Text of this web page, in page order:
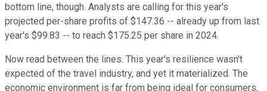
bottom line, though. Analysts are calling for this year's
projected per-share profits of $147.36 -- already up from last
year's $99.83 -- to reach $175.25 per share in 2024.
Now read between the lines. This year's resilience wasn't
expected of the travel industry, and yet it materialized. The
economic environment is far from being ideal for consumers,